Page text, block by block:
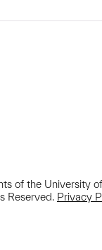
of the University
Reserved. Privacy